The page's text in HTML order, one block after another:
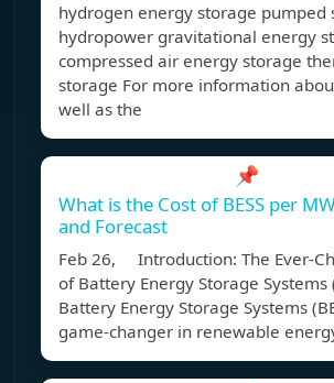
hydrogen energy storage pumped
hydropower gravitational energy
compressed air energy storage
storage For more information
well as the
📌
What is the Cost of BESS per
and Forecast
Feb 26, Introduction: The Ever-
of Battery Energy Storage Systems
Battery Energy Storage Systems
game-changer in renewable